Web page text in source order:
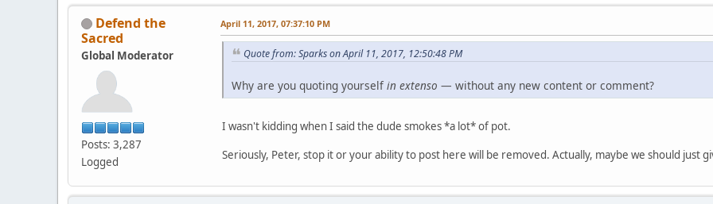
Defend the
Sacred
Global Moderator
Posts: 3,287
Logged
April 11, 2017, 07:37:10 PM
Quote from: Sparks on April 11, 2017, 12:50:48 PM
Why are you quoting yourself in extenso — without any new content or comment?
I wasn't kidding when I said the dude smokes *a lot* of pot.
Seriously, Peter, stop it or your ability to post here will be removed. Actually, maybe we should just